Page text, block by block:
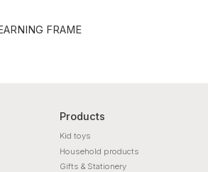
FRAME
Products
Kid toys
Household products
Gifts & Stationery